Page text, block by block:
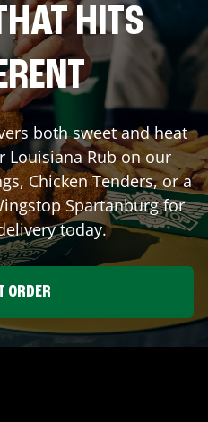
HITS
both sweet and heat
Louisiana Rub on our
Chicken Tenders, or a
Spartanburgfor
today.
ORDER